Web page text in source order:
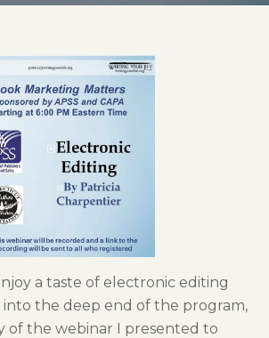
a taste of electronic editing
the deep end of the program,
of the webinar I presented to